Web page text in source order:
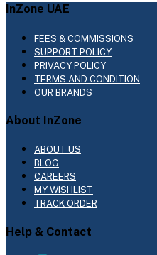
InZone UAE
FEES & COMMISSIONS
SUPPORT POLICY
PRIVACY POLICY
TERMS AND CONDITION
OUR BRANDS
About InZone
ABOUT US
BLOG
CAREERS
MY WISHLIST
TRACK ORDER
Help & Contact